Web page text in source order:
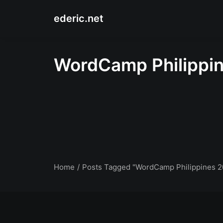
ederic.net
WordCamp
Home Posts Tagged "WordCamp Philippines